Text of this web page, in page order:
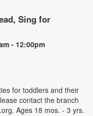
Sing for
- 12:00pm
for toddlers and their
contact the branch
Ages 18 mos. - 3 yrs.